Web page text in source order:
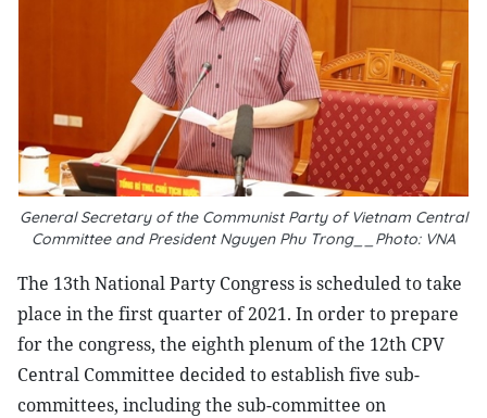
General Secretary of the Communist Party of Vietnam Central
Committee and President Nguyen Phu Trong__Photo: VNA
The 13th National Party Congress is scheduled to take
place in the first quarter of 2021. In order to prepare
for the congress, the eighth plenum of the 12th CPV
Central Committee decided to establish five sub-
committees, including the sub-committee on